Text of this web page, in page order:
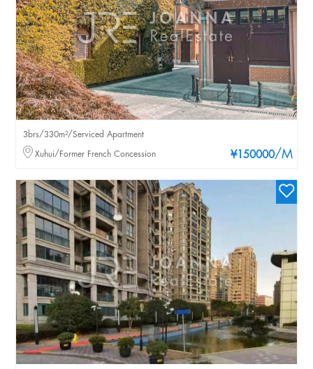
¥150000/M
3brs/330m²/Serviced Apartment
Xuhui/Former French Concession